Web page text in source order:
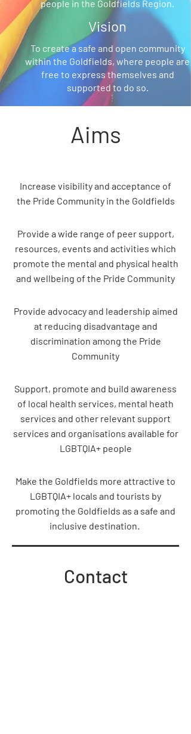
people in the Goldfields Region.
Vision
To create a safe and open community
within the Goldfields, where people are
free to express themselves and
supported to do so.
Aims
Increase visibility and acceptance of
the Pride Community in the Goldfields
Provide a wide range of peer support,
resources, events and activities which
promote the mental and physical health
and wellbeing of the Pride Community
Provide advocacy and leadership aimed
at reducing disadvantage and
discrimination among the Pride
Community
Support, promote and build awareness
of local health services, mental heath
services and other relevant support
services and organisations available for
LGBTQIA+ people
Make the Goldfields more attractive to
LGBTQIA+ locals and tourists by
promoting the Goldfields as a safe and
inclusive destination.
Contact